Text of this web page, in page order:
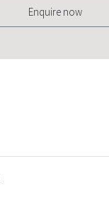
Enquire now